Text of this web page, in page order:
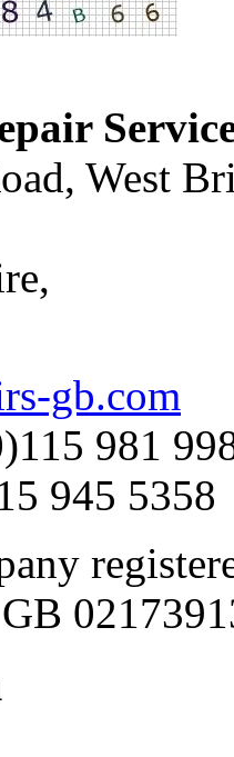
West
gb.com
981
945 5358